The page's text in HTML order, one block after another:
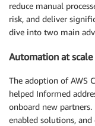
reduce manual
risk, and deliver
dive into two main
Automation at
The adoption of AWS
helped Informed
onboard new
enabled solutions,